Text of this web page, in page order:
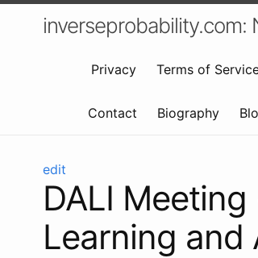
Privacy Terms of
Contact Biography
edit
DALI
Learning and